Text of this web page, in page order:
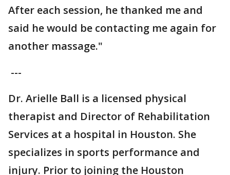
After each session, he thanked me and
said he would be contacting me again for
another massage."
---
Dr. Arielle Ball is a licensed physical
therapist and Director of Rehabilitation
Services at a hospital in Houston. She
specializes in sports performance and
injury. Prior to joining the Houston